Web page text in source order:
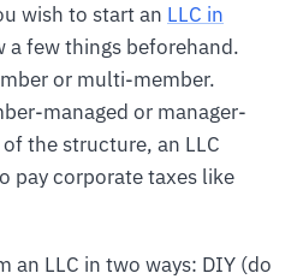
wish to start an LLC in
a few things beforehand.
or multi-member.
managed or manager-
the structure, an LLC
pay corporate taxes like
an LLC in two ways: DIY (do